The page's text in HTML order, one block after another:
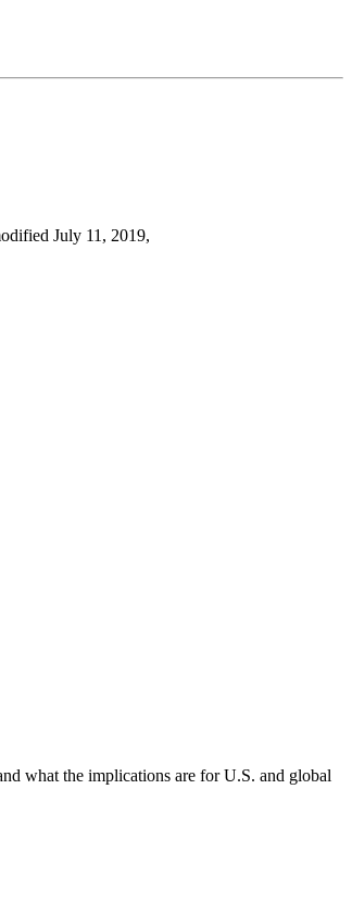
July 11, 2019,
what the implications are for U.S. and global